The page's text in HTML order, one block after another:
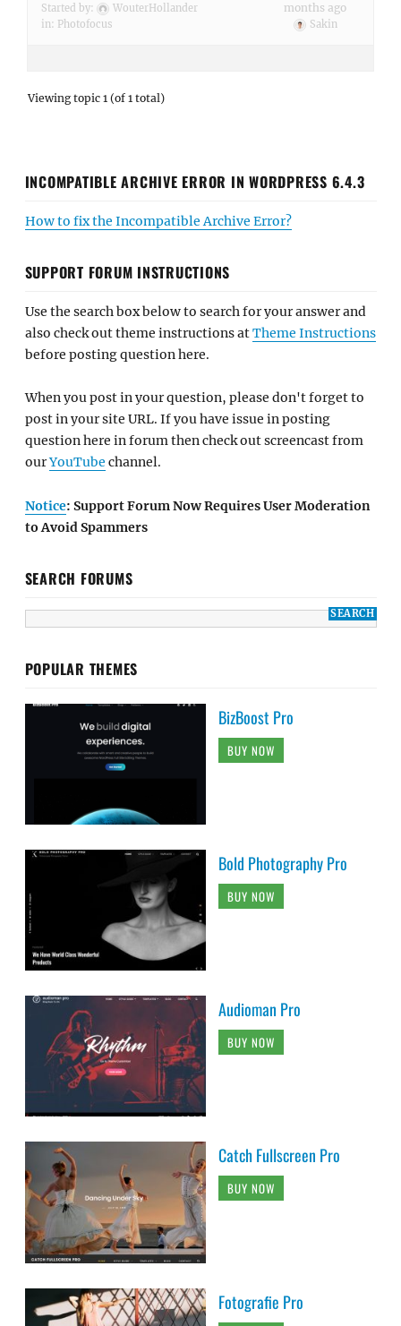
Started by:
WouterHollander
in: Photofocus
months ago
Sakin
Viewing topic 1 (of 1 total)
INCOMPATIBLE ARCHIVE ERROR IN WORDPRESS 6.4.3
How to fix the Incompatible Archive Error?
SUPPORT FORUM INSTRUCTIONS
Use the search box below to search for your answer and
also check out theme instructions atTheme Instructions
before posting question here.
When you post in your question, please don't forget to
post in your site URL. If you have issue in posting
question here in forum then check out screencast from
ourYouTube channel.
Notice: Support Forum Now Requires User Moderation
to Avoid Spammers
SEARCH FORUMS
POPULAR THEMES
BizBoost Pro
BUY NOW
Bold Photography Pro
BUY NOW
Audioman Pro
BUY NOW
Catch Fullscreen Pro
BUY NOW
Fotografie Pro